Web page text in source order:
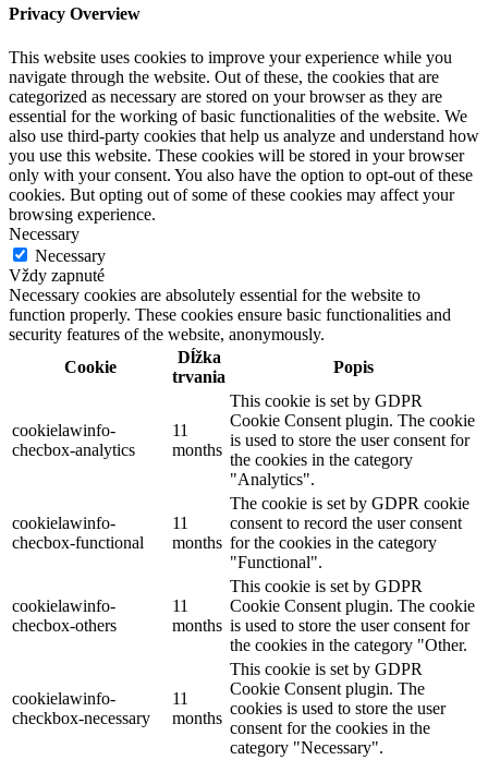
Privacy Overview
This website uses cookies to improve your experience while you
navigate through the website. Out of these, the cookies that are
categorized as necessary are stored on your browser as they are
essential for the working of basic functionalities of the website. We
also use third-party cookies that help us analyze and understand how
you use this website. These cookies will be stored in your browser
only with your consent. You also have the option to opt-out of these
cookies. But opting out of some of these cookies may affect your
browsing experience.
Necessary
Necessary
Vždy zapnuté
Necessary cookies are absolutely essential for the website to
function properly. These cookies ensure basic functionalities and
security features of the website, anonymously.
Cookie
Dĺžka
trvania
Popis
cookielawinfo-
checbox-analytics
11
months
This cookie is set by GDPR
Cookie Consent plugin. The cookie
is used to store the user consent for
the cookies in the category
"Analytics".
cookielawinfo-
checbox-functional
11
months
The cookie is set by GDPR cookie
consent to record the user consent
for the cookies in the category
"Functional".
cookielawinfo-
checbox-others
11
months
This cookie is set by GDPR
Cookie Consent plugin. The cookie
is used to store the user consent for
the cookies in the category "Other.
cookielawinfo-
checkbox-necessary
11
months
This cookie is set by GDPR
Cookie Consent plugin. The
cookies is used to store the user
consent for the cookies in the
category "Necessary".